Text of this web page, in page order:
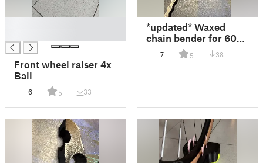
Front wheel raiser 4x
Ball
6 5 33
*updated* Waxed
chain bender for 608
7 5 38